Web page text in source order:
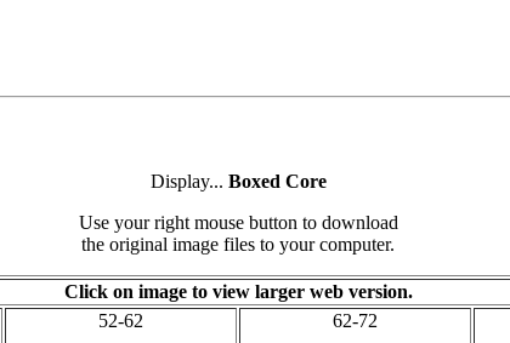
Display... Boxed Core
Use your right mouse button to download
the original image files to your computer.
Click on image to view larger web version.
52-62 62-72